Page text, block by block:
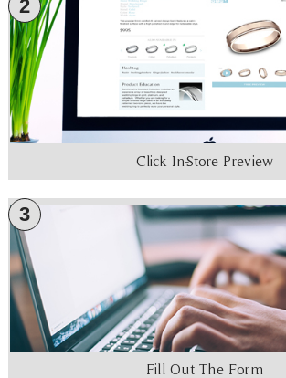
2
Click In-Store Preview
3
Fill Out The Form